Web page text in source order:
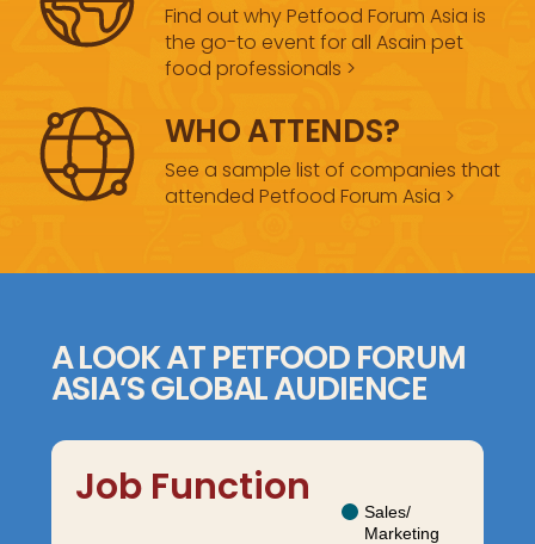
Find out why Petfood Forum Asia is
the go-to event for all Asain pet
food professionals >
WHO ATTENDS?
See a sample list of companies that
attended Petfood Forum Asia >
A LOOK AT PETFOOD FORUM
ASIA’S GLOBAL AUDIENCE
Job Function
Sales/
Marketing